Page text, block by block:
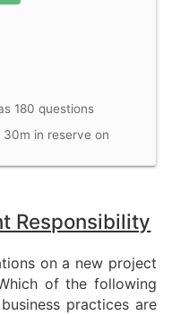
180 questions
in reserve on
Responsibility
on a new project
of the following
practices are